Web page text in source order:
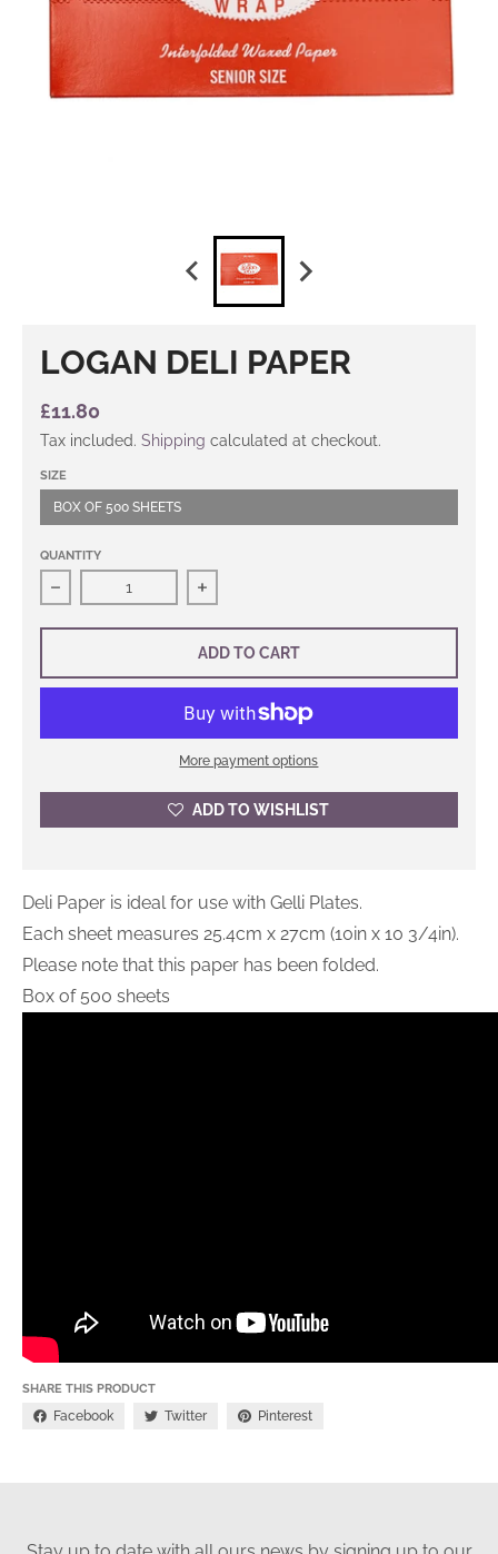
LOGAN DELI PAPER
£11.80
Tax included. Shipping calculated at checkout.
SIZE
BOX OF 500 SHEETS
QUANTITY
Decrease quantity for Logan Deli Paper
Increase quantity for Logan Deli
ADD TO CART
More payment options
ADD TO WISHLIST
Deli Paper is ideal for use with Gelli Plates.
Each sheet measures 25.4cm x 27cm (10in x 10 3/4in).
Please note that this paper has been folded.
Box of 500 sheets
SHARE THIS PRODUCT
Facebook Twitter Pinterest